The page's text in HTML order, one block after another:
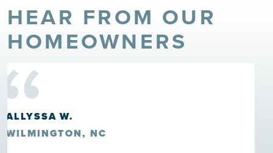
HEAR FROM OUR
HOMEOWNERS
“
HOWARD ROSCOE CLARK III
LELAND, NC